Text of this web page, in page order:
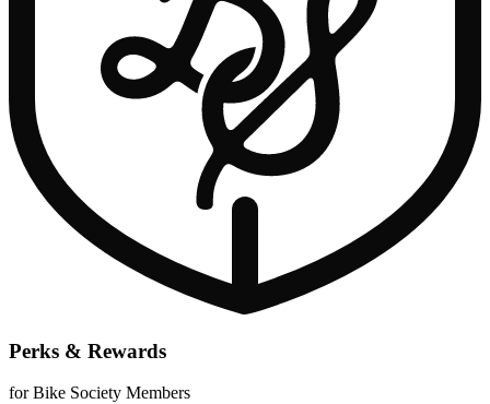
Perks & Rewards
for Bike Society Members